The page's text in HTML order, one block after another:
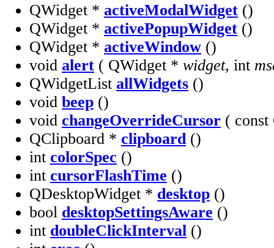
QWidget * activeModalWidget ()
QWidget * activePopupWidget ()
QWidget * activeWindow ()
void alert ( QWidget * widget, int
QWidgetList allWidgets ()
void beep ()
void changeOverrideCursor (
QClipboard * clipboard ()
int colorSpec ()
int cursorFlashTime ()
QDesktopWidget * desktop ()
bool desktopSettingsAware ()
int doubleClickInterval ()